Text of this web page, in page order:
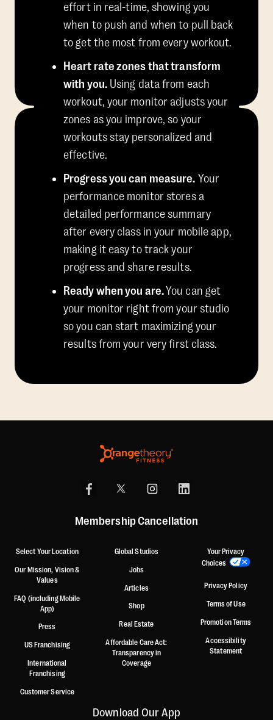
effort in real-time, showing you
when to push and when to pull back
to get the most from every workout.
Heart rate zones that transform
with you.Using data from each
workout, your monitor adjusts your
zones as you improve, so your
workouts stay personalized and
effective.
Progress you can measure. Your
performance monitor stores a
detailed performance summary
after every class in your mobile app,
making it easy to track your
progress and share results.
Ready when you are.You can get
your monitor right from your studio
so you can start maximizing your
results from your very first class.
Membership Cancellation
Select Your Location
Our Mission, Vision &
Values
FAQ (including Mobile
App)
Press
US Franchising
International
Franchising
Customer Service
Global Studios
Jobs
Articles
Shop
Real Estate
Affordable Care Act:
Transparency in
Coverage
Your Privacy
Choices
Privacy Policy
Terms of Use
Promotion Terms
Accessibility
Statement
Download Our App